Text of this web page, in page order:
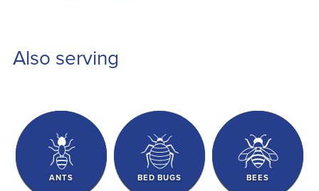
Also serving
ANTS BED BUGS BEES